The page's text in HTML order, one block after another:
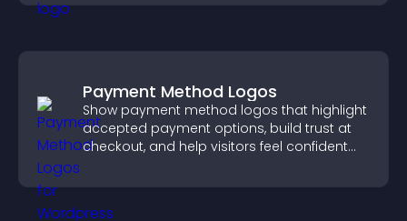
Payment Method Logos
Show payment method logos that highlight
accepted payment options, build trust at
checkout, and help visitors feel confident